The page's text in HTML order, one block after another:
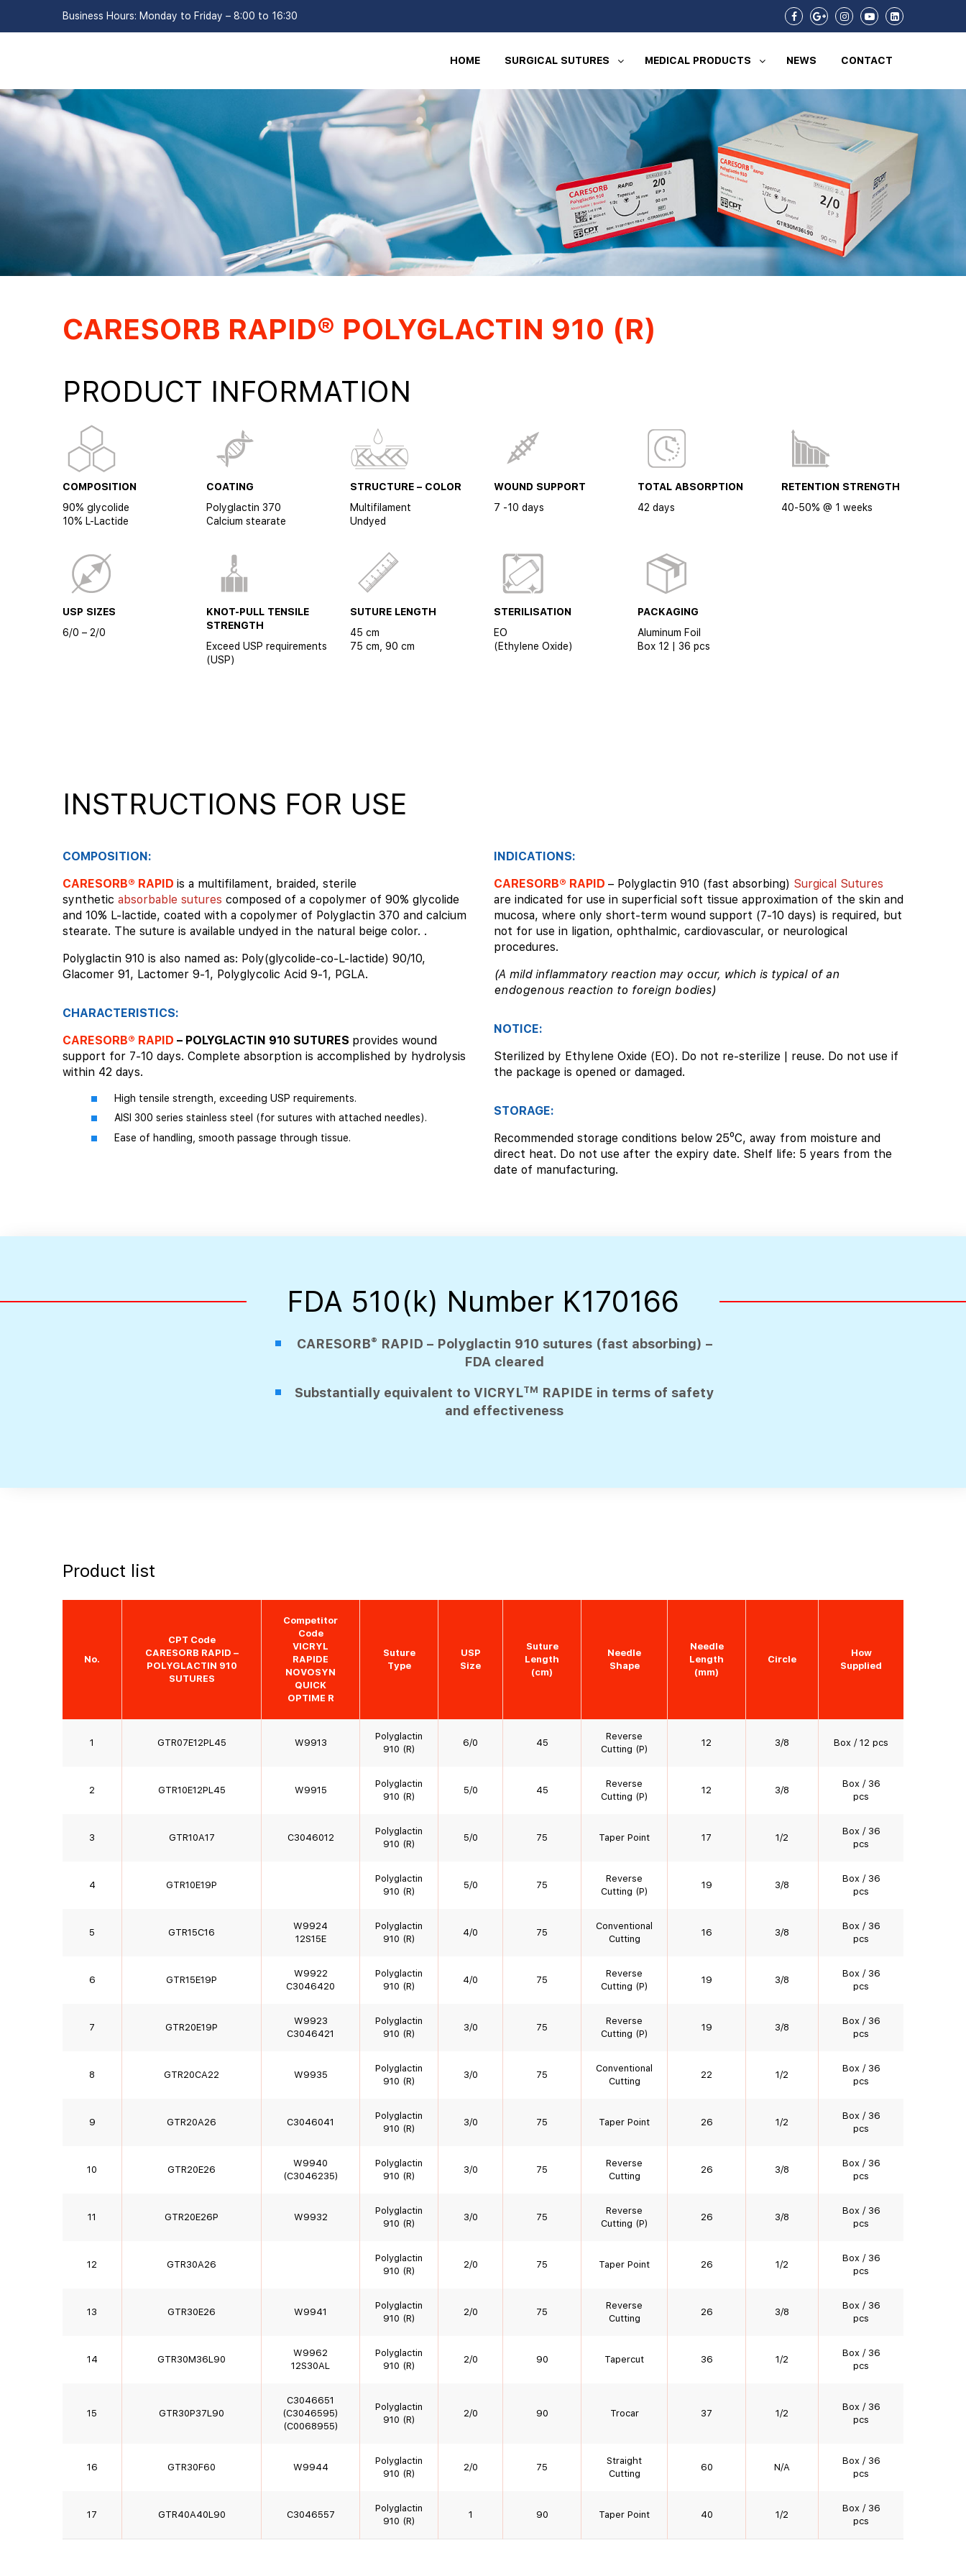
Business Hours: Monday to Friday – 8:00 to 16:30
HOME SURGICAL SUTURES MEDICAL PRODUCTS NEWS CONTACT
CARESORB RAPID® POLYGLACTIN 910 (R)
PRODUCT INFORMATION
COMPOSITION
90% glycolide
10% L-Lactide
COATING
Polyglactin 370
Calcium stearate
STRUCTURE – COLOR
Multifilament
Undyed
WOUND SUPPORT
7 -10 days
TOTAL ABSORPTION
42 days
RETENTION STRENGTH
40-50% @ 1 weeks
USP SIZES
6/0 – 2/0
KNOT-PULL TENSILE
STRENGTH
Exceed USP requirements
(USP)
SUTURE LENGTH
45 cm
75 cm, 90 cm
STERILISATION
EO
(Ethylene Oxide)
PACKAGING
Aluminum Foil
Box 12 | 36 pcs
INSTRUCTIONS FOR USE
COMPOSITION:
CARESORB® RAPID is a multifilament, braided, sterile
synthetic absorbable sutures composed of a copolymer of 90% glycolide
and 10% L-lactide, coated with a copolymer of Polyglactin 370 and calcium
stearate. The suture is available undyed in the natural beige color. .
Polyglactin 910 is also named as: Poly(glycolide-co-L-lactide) 90/10,
Glacomer 91, Lactomer 9-1, Polyglycolic Acid 9-1, PGLA.
CHARACTERISTICS:
CARESORB® RAPID – POLYGLACTIN 910 SUTURES provides wound
support for 7-10 days. Complete absorption is accomplished by hydrolysis
within 42 days.
High tensile strength, exceeding USP requirements.
AISI 300 series stainless steel (for sutures with attached needles).
Ease of handling, smooth passage through tissue.
INDICATIONS:
CARESORB® RAPID – Polyglactin 910 (fast absorbing) Surgical Sutures
are indicated for use in superficial soft tissue approximation of the skin and
mucosa, where only short-term wound support (7-10 days) is required, but
not for use in ligation, ophthalmic, cardiovascular, or neurological
procedures.
(A mild inflammatory reaction may occur, which is typical of an
endogenous reaction to foreign bodies)
NOTICE:
Sterilized by Ethylene Oxide (EO). Do not re-sterilize | reuse. Do not use if
the package is opened or damaged.
STORAGE:
Recommended storage conditions below 25⁰C, away from moisture and
direct heat. Do not use after the expiry date. Shelf life: 5 years from the
date of manufacturing.
FDA 510(k) Number K170166
CARESORB® RAPID – Polyglactin 910 sutures (fast absorbing) –
FDA cleared
Substantially equivalent to VICRYLTM RAPIDE in terms of safety
and effectiveness
Product list
No.
CPT Code
CARESORB RAPID –
POLYGLACTIN 910
SUTURES
Competitor
Code
VICRYL
RAPIDE
NOVOSYN
QUICK
OPTIME R
Suture
Type
USP
Size
Suture
Length
(cm)
Needle
Shape
Needle
Length
(mm)
Circle
How
Supplied
1 GTR07E12PL45 W9913
Polyglactin
910 (R)
6/0 45
Reverse
Cutting (P)
12 3/8 Box / 12 pcs
2 GTR10E12PL45 W9915
Polyglactin
910 (R)
5/0 45
Reverse
Cutting (P)
12 3/8
Box / 36
pcs
3 GTR10A17 C3046012
Polyglactin
910 (R)
5/0 75 Taper Point 17 1/2
Box / 36
pcs
4 GTR10E19P
Polyglactin
910 (R)
5/0 75
Reverse
Cutting (P)
19 3/8
Box / 36
pcs
5 GTR15C16
W9924
12S15E
Polyglactin
910 (R)
4/0 75
Conventional
Cutting
16 3/8
Box / 36
pcs
6 GTR15E19P
W9922
C3046420
Polyglactin
910 (R)
4/0 75
Reverse
Cutting (P)
19 3/8
Box / 36
pcs
7 GTR20E19P
W9923
C3046421
Polyglactin
910 (R)
3/0 75
Reverse
Cutting (P)
19 3/8
Box / 36
pcs
8 GTR20CA22 W9935
Polyglactin
910 (R)
3/0 75
Conventional
Cutting
22 1/2
Box / 36
pcs
9 GTR20A26 C3046041
Polyglactin
910 (R)
3/0 75 Taper Point 26 1/2
Box / 36
pcs
10 GTR20E26
W9940
(C3046235)
Polyglactin
910 (R)
3/0 75
Reverse
Cutting
26 3/8
Box / 36
pcs
11 GTR20E26P W9932
Polyglactin
910 (R)
3/0 75
Reverse
Cutting (P)
26 3/8
Box / 36
pcs
12 GTR30A26
Polyglactin
910 (R)
2/0 75 Taper Point 26 1/2
Box / 36
pcs
13 GTR30E26 W9941
Polyglactin
910 (R)
2/0 75
Reverse
Cutting
26 3/8
Box / 36
pcs
14 GTR30M36L90
W9962
12S30AL
Polyglactin
910 (R)
2/0 90 Tapercut 36 1/2
Box / 36
pcs
15 GTR30P37L90
C3046651
(C3046595)
(C0068955)
Polyglactin
910 (R)
2/0 90 Trocar 37 1/2
Box / 36
pcs
16 GTR30F60 W9944
Polyglactin
910 (R)
2/0 75
Straight
Cutting
60 N/A
Box / 36
pcs
17 GTR40A40L90 C3046557
Polyglactin
910 (R)
1 90 Taper Point 40 1/2
Box / 36
pcs